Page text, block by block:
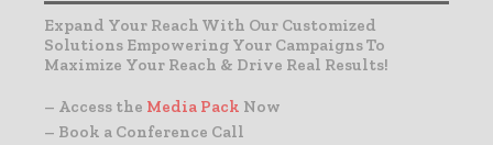
Expand Your Reach With Our Customized
Solutions Empowering Your Campaigns To
Maximize Your Reach & Drive Real Results!
– Access the Media Pack Now
– Book a Conference Call